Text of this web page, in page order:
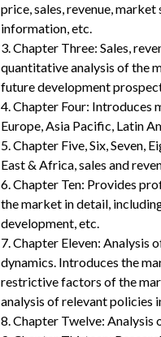
price, sales, revenue,
information, etc.
3. Chapter Three: Sales,
quantitative analysis of the
future development
4. Chapter Four: Introduces
Europe, Asia Pacific, Latin
5. Chapter Five, Six, Seven,
East & Africa, sales and
6. Chapter Ten: Provides
the market in detail,
development, etc.
7. Chapter Eleven: Analysis
dynamics. Introduces the
restrictive factors of the
analysis of relevant policies
8. Chapter Twelve: Analysis